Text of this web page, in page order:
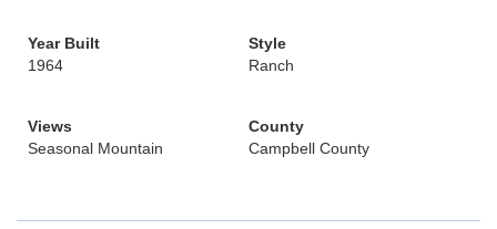
Year Built
1964
Style
Ranch
Views
Seasonal Mountain
County
Campbell County